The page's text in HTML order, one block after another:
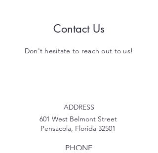
Contact Us
Don't hesitate to reach out to us!
ADDRESS
601 West Belmont Street
Pensacola, Florida 32501
PHONE